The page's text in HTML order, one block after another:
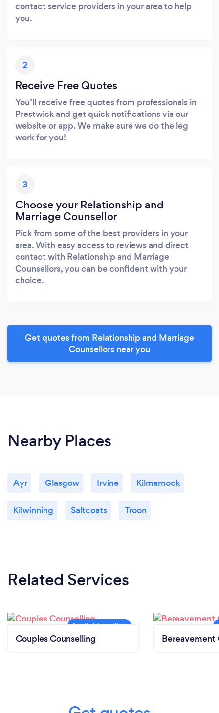
contact service providers in your area to help
you.
2
Receive Free Quotes
You’ll receive free quotes from professionals in
Prestwick and get quick notifications via our
website or app. We make sure we do the leg
work for you!
3
Choose your Relationship and
Marriage Counsellor
Pick from some of the best providers in your
area. With easy access to reviews and direct
contact with Relationship and Marriage
Counsellors, you can be confident with your
choice.
Get quotes from Relationship and Marriage
Counsellors near you
Nearby Places
Ayr Glasgow Irvine Kilmarnock
Kilwinning Saltcoats Troon
Related Services
Couples Counselling Bereavement